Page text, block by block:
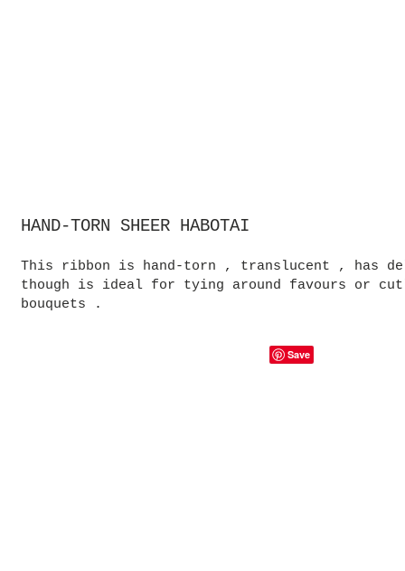
HAND-TORN SHEER HABOTAI
This ribbon is hand-torn , translucent , has
though is ideal for tying around favours or
bouquets .